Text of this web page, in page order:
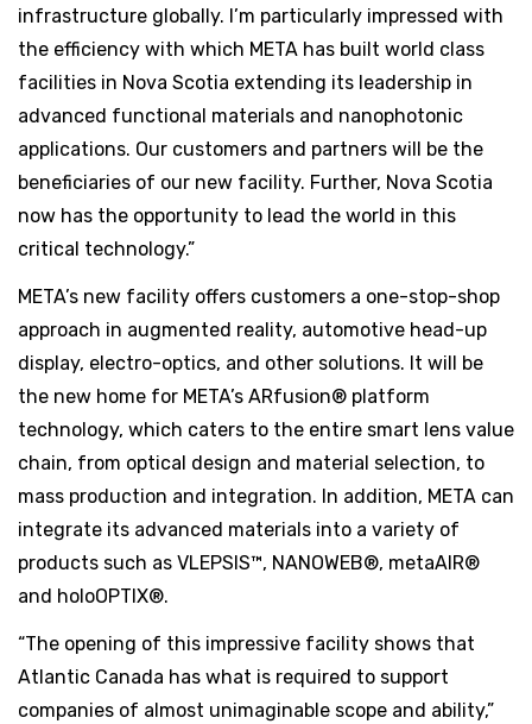
infrastructure globally. I’m particularly impressed with
the efficiency with which META has built world class
facilities in Nova Scotia extending its leadership in
advanced functional materials and nanophotonic
applications. Our customers and partners will be the
beneficiaries of our new facility. Further, Nova Scotia
now has the opportunity to lead the world in this
critical technology.”
META’s new facility offers customers a one-stop-shop
approach in augmented reality, automotive head-up
display, electro-optics, and other solutions. It will be
the new home for META’s ARfusion® platform
technology, which caters to the entire smart lens value
chain, from optical design and material selection, to
mass production and integration. In addition, META can
integrate its advanced materials into a variety of
products such as VLEPSIS™, NANOWEB®, metaAIR®
and holoOPTIX®.
“The opening of this impressive facility shows that
Atlantic Canada has what is required to support
companies of almost unimaginable scope and ability,”